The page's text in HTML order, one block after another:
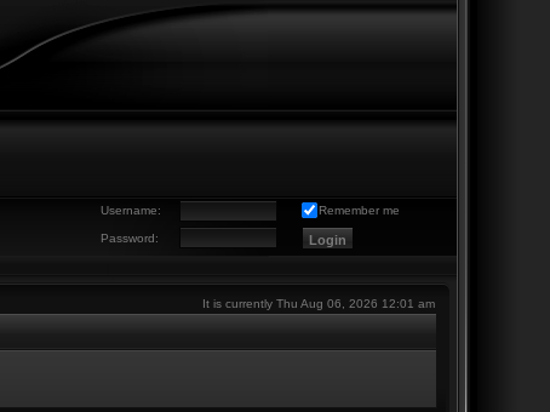
Username: Remember me
Password:
It is currently Thu Aug 06, 2026 12:01 am